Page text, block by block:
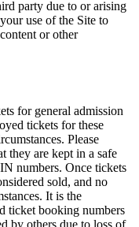
party due to or arising
use of the Site to
or other
for general admission
tickets for these
Please
they are kept in a safe
numbers. Once tickets
sold, and no
It is the
ticket booking numbers
by others due to loss of